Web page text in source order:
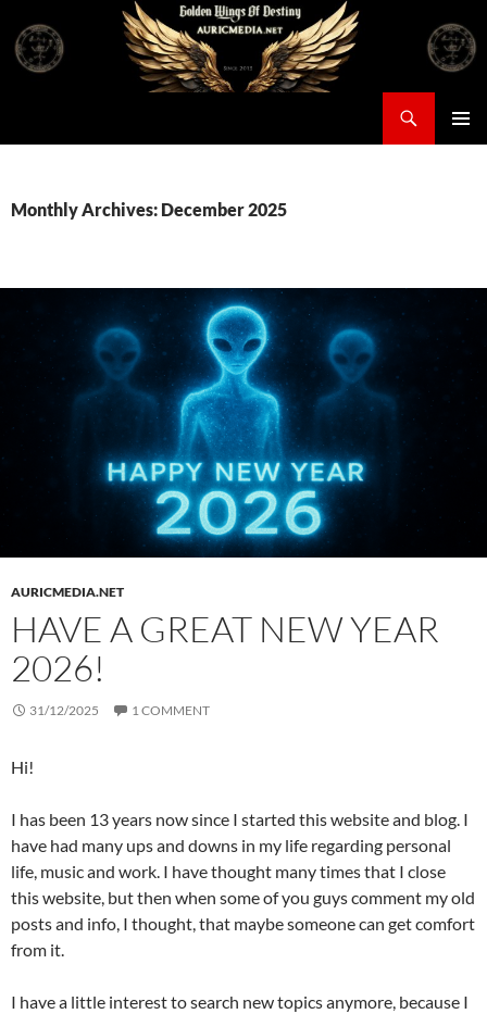
content
Monthly Archives: December 2025
AURICMEDIA.NET
HAVE A GREAT NEW YEAR
2026!
31/12/2025 1 COMMENT
Hi!
I has been 13 years now since I started this website and blog. I
have had many ups and downs in my life regarding personal
life, music and work. I have thought many times that I close
this website, but then when some of you guys comment my old
posts and info, I thought, that maybe someone can get comfort
from it.
I have a little interest to search new topics anymore, because I